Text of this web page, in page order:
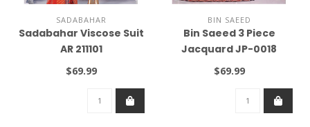
SADABAHAR
Sadabahar Viscose Suit
AR 211101
$69.99
BIN SAEED
Bin Saeed 3 Piece
Jacquard JP-0018
$69.99